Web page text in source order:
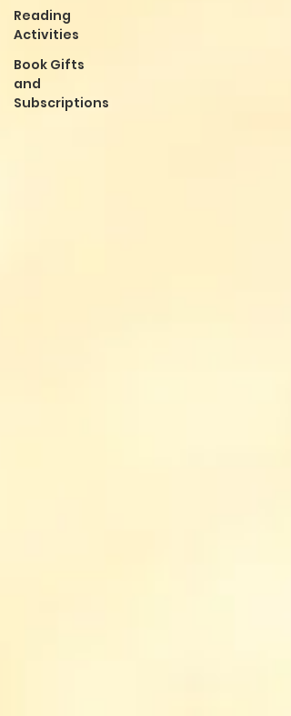
Reading
Activities
Book Gifts
and
Subscriptions